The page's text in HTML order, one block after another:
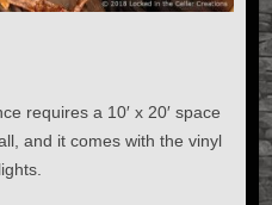
requires a 10′ x 20′ space
and it comes with the vinyl